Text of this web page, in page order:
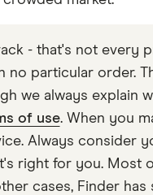
- that's not every
particular order.
we always explain
of use. When you
Always consider
right for you. Most
cases, Finder